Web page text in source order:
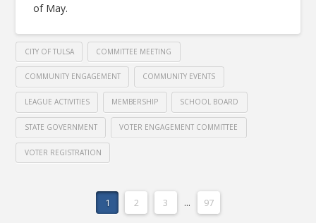
of May.
CITY OF TULSA COMMITTEE MEETING
COMMUNITY ENGAGEMENT COMMUNITY EVENTS
LEAGUE ACTIVITIES MEMBERSHIP SCHOOL BOARD
STATE GOVERNMENT VOTER ENGAGEMENT COMMITTEE
VOTER REGISTRATION
1 2 3 ... 97